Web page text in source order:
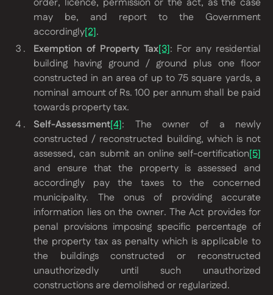
may be, and report to the Government
accordingly[2].
Exemption of Property Tax[3]: For any residential
building having ground / ground plus one floor
constructed in an area of up to 75 square yards, a
nominal amount of Rs. 100 per annum shall be paid
towards property tax.
Self-Assessment[4]: The owner of a newly
constructed / reconstructed building, which is not
assessed, can submit an online self-certification[5]
and ensure that the property is assessed and
accordingly pay the taxes to the concerned
municipality. The onus of providing accurate
information lies on the owner. The Act provides for
penal provisions imposing specific percentage of
the property tax as penalty which is applicable to
the buildings constructed or reconstructed
unauthorizedly until such unauthorized
constructions are demolished or regularized.